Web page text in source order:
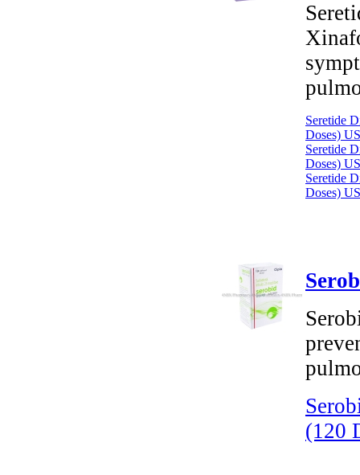
Seretide
Doses)
Seretide
Doses)
Seretide
Doses)
(120